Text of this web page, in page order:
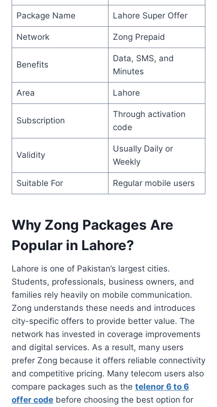
Package Name Lahore Super Offer
Network Zong Prepaid
Benefits
Data, SMS, and
Minutes
Area Lahore
Subscription
Through activation
code
Validity
Usually Daily or
Weekly
Suitable For Regular mobile users
Why Zong Packages Are
Popular in Lahore?
Lahore is one of Pakistan’s largest cities.
Students, professionals, business owners, and
families rely heavily on mobile communication.
Zong understands these needs and introduces
city-specific offers to provide better value. The
network has invested in coverage improvements
and digital services. As a result, many users
prefer Zong because it offers reliable connectivity
and competitive pricing. Many telecom users also
compare packages such as the telenor 6 to 6
offer code before choosing the best option for